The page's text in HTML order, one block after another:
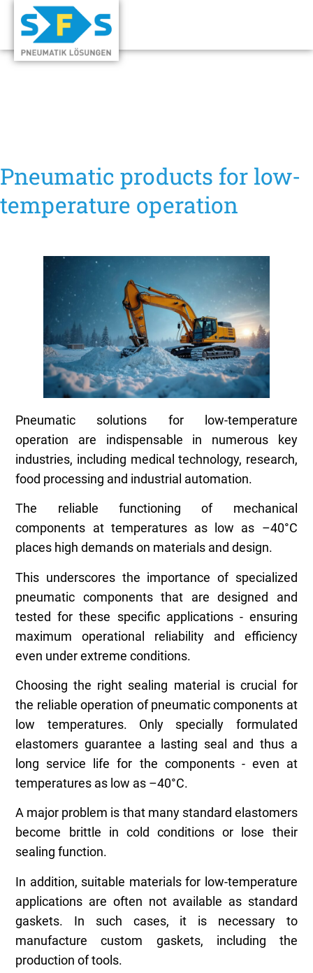
Pneumatic products for low-
temperature operation
Pneumatic solutions for low-temperature
operation are indispensable in numerous key
industries, including medical technology, research,
food processing and industrial automation.
The reliable functioning of mechanical
components at temperatures as low as –40°C
places high demands on materials and design.
This underscores the importance of specialized
pneumatic components that are designed and
tested for these specific applications - ensuring
maximum operational reliability and efficiency
even under extreme conditions.
Choosing the right sealing material is crucial for
the reliable operation of pneumatic components at
low temperatures. Only specially formulated
elastomers guarantee a lasting seal and thus a
long service life for the components - even at
temperatures as low as –40°C.
A major problem is that many standard elastomers
become brittle in cold conditions or lose their
sealing function.
In addition, suitable materials for low-temperature
applications are often not available as standard
gaskets. In such cases, it is necessary to
manufacture custom gaskets, including the
production of tools.